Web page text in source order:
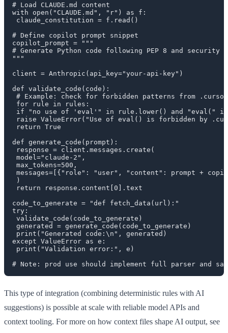
# Load CLAUDE.md content
with open("CLAUDE.md", "r") as f:
claude_constitution = f.read()
# Define copilot prompt snippet
copilot_prompt = """
# Generate Python code following PEP 8 and security
"""
client = Anthropic(api_key="your-api-key")
def validate_code(code):
# Example: check for forbidden patterns from
for rule in rules:
if "no use of 'eval'" in rule.lower() and "eval(" in
raise ValueError("Use of eval() is forbidden by
return True
def generate_code(prompt):
response = client.messages.create(
model="claude-2",
max_tokens=500,
messages=[{"role": "user", "content": prompt +
)
return response.content[0].text
code_to_generate = "def fetch_data(url):"
try:
validate_code(code_to_generate)
generated = generate_code(code_to_generate)
print("Generated code:\n", generated)
except ValueError as e:
print("Validation error:", e)
This type of integration (combining deterministic rules with AI
suggestions) is possible at scale with reliable model APIs and
context tooling. For more on how context files shape AI output, see